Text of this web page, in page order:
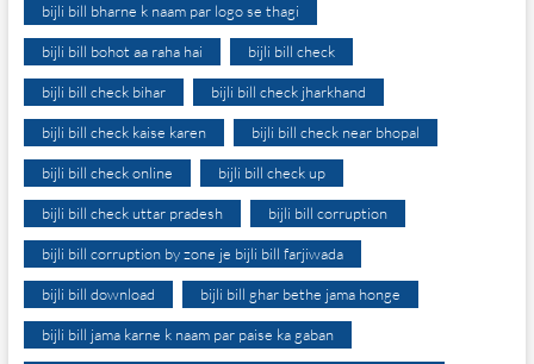
bijli bill bharne k naam par logo se thagi
bijli bill bohot aa raha hai bijli bill check
bijli bill check bihar bijli bill check jharkhand
bijli bill check kaise karen bijli bill check near bhopal
bijli bill check online bijli bill check up
bijli bill check uttar pradesh bijli bill corruption
bijli bill corruption by zone je bijli bill farjiwada
bijli bill download bijli bill ghar bethe jama honge
bijli bill jama karne k naam par paise ka gaban